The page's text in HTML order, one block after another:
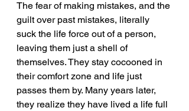
The fear of making mistakes, and the
guilt over past mistakes, literally
suck the life force out of a person,
leaving them just a shell of
themselves. They stay cocooned in
their comfort zone and life just
passes them by. Many years later,
they realize they have lived a life full